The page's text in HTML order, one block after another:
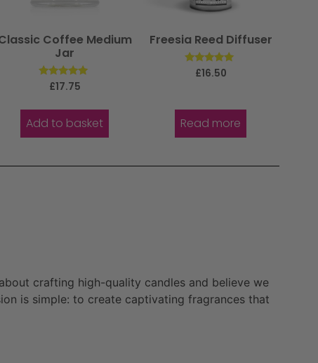
Coffee Medium
Jar
Rated
5.00
£17.75
Add to basket
Freesia Reed Diffuser
Rated
5.00
£16.50
Read more
crafting high-quality candles and believe we
is simple: to create captivating fragrances that